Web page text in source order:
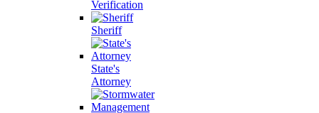
Verification
Sheriff
State's
Attorney